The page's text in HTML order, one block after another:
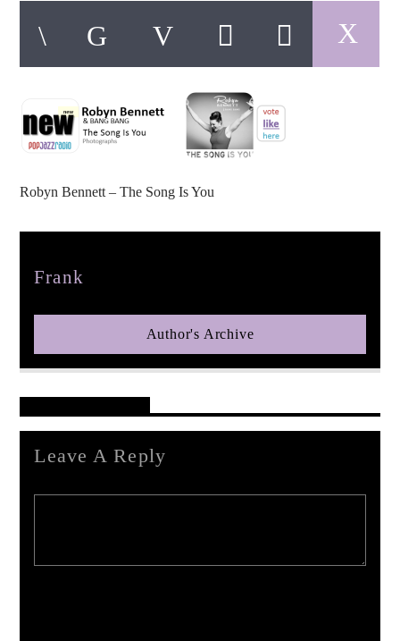
pop jazz radio
Robyn Bennett – The Song Is You
Frank
Author's Archive
Leave A Reply